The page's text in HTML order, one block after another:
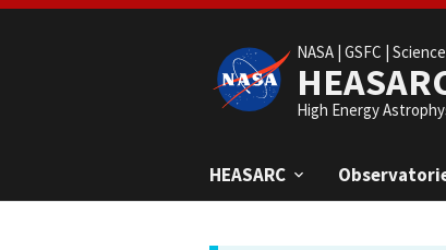
NASA | GSFC |
High Energy
HEASARC